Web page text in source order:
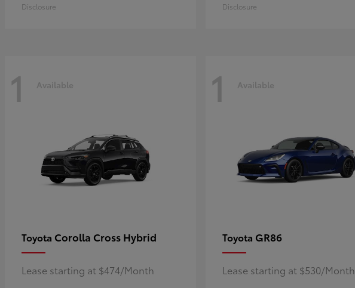
Disclosure Disclosure
1 Available
Toyota Corolla Cross Hybrid
Lease starting at $474/Month
1 Available
Toyota GR86
Lease starting at $530/Month